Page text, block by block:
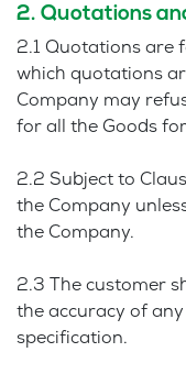
2. Quotations
2.1 Quotations are
which quotations
Company may
for all the Goods
2.2 Subject to
the Company
the Company.
2.3 The customer
the accuracy of
specification.